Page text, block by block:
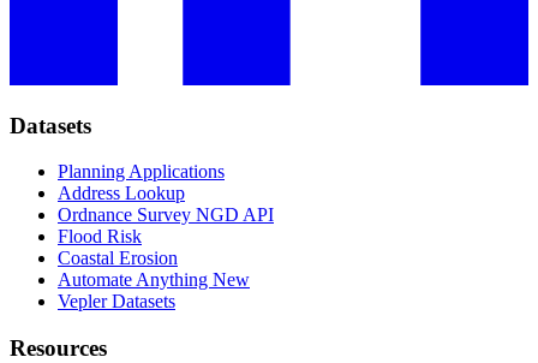
Datasets
Planning Applications
Address Lookup
Ordnance Survey NGD API
Flood Risk
Coastal Erosion
Automate Anything New
Vepler Datasets
Resources